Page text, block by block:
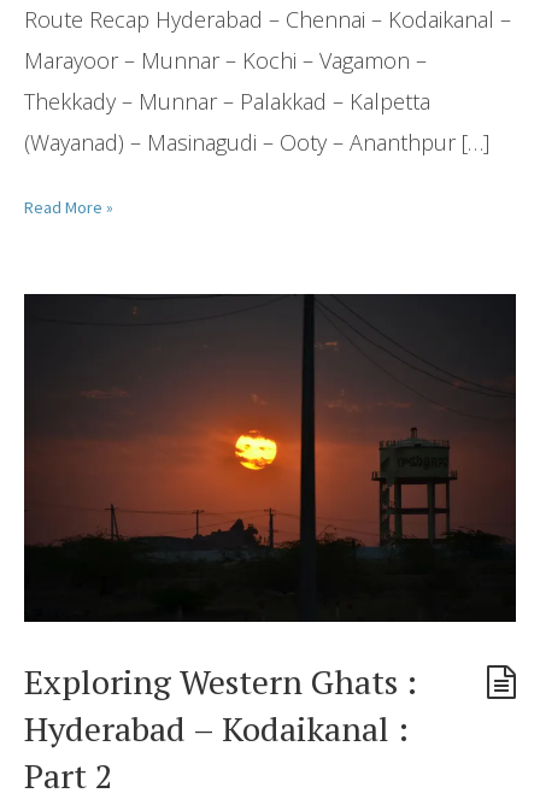
Route Recap Hyderabad – Chennai – Kodaikanal –
Marayoor – Munnar – Kochi – Vagamon –
Thekkady – Munnar – Palakkad – Kalpetta
(Wayanad) – Masinagudi – Ooty – Ananthpur […]
Read More »
Exploring Western Ghats :
Hyderabad – Kodaikanal :
Part 2